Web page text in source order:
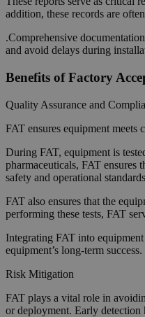
addition, these records are
.Comprehensive
and avoid delays during
Benefits of Factory
Quality Assurance and
FAT ensures equipment
During FAT, equipment is
pharmaceuticals, FAT ensures
safety and operational
FAT also ensures that the
performing these tests, FAT
Integrating FAT into
equipment’s long-term success.
Risk Mitigation
FAT plays a vital role in
or deployment. Early detection